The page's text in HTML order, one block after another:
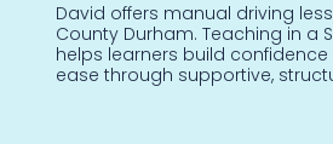
David offers manual driving
County Durham. Teaching in a
helps learners build
ease through supportive,